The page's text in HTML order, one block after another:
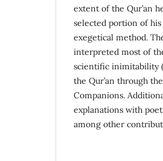
extent of the Qur’an
selected portion of his
exegetical method.
interpreted most of
scientific inimitability
the Qur’an through
Companions.
explanations with
among other